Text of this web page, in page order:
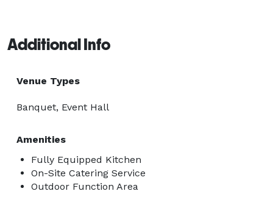
Additional Info
Venue Types
Banquet, Event Hall
Amenities
Fully Equipped Kitchen
On-Site Catering Service
Outdoor Function Area